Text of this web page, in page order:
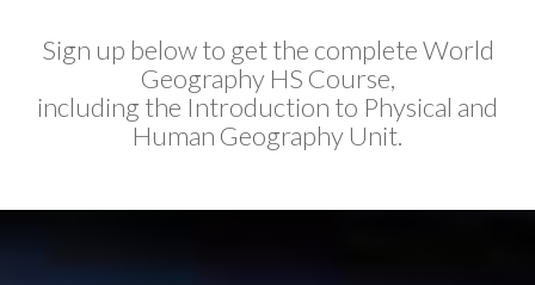
Sign up below to get the complete World
Geography HS Course,
including the Introduction to Physical and
Human Geography Unit.